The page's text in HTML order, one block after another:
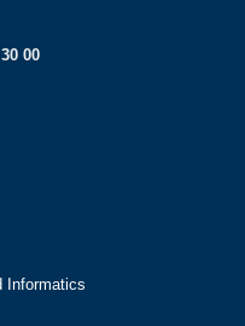
00
Informatics